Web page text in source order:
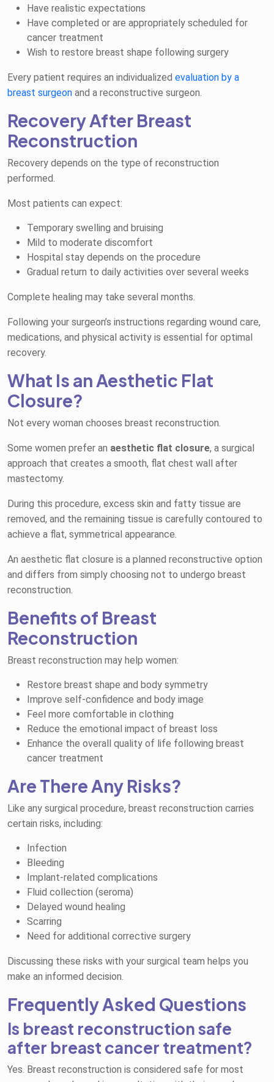
Have realistic expectations
Have completed or are appropriately scheduled for
cancer treatment
Wish to restore breast shape following surgery
Every patient requires an individualized evaluation by a
breast surgeon and a reconstructive surgeon.
Recovery After Breast
Reconstruction
Recovery depends on the type of reconstruction
performed.
Most patients can expect:
Temporary swelling and bruising
Mild to moderate discomfort
Hospital stay depends on the procedure
Gradual return to daily activities over several weeks
Complete healing may take several months.
Following your surgeon’s instructions regarding wound care,
medications, and physical activity is essential for optimal
recovery.
What Is an Aesthetic Flat
Closure?
Not every woman chooses breast reconstruction.
Some women prefer an aesthetic flat closure, a surgical
approach that creates a smooth, flat chest wall after
mastectomy.
During this procedure, excess skin and fatty tissue are
removed, and the remaining tissue is carefully contoured to
achieve a flat, symmetrical appearance.
An aesthetic flat closure is a planned reconstructive option
and differs from simply choosing not to undergo breast
reconstruction.
Benefits of Breast
Reconstruction
Breast reconstruction may help women:
Restore breast shape and body symmetry
Improve self-confidence and body image
Feel more comfortable in clothing
Reduce the emotional impact of breast loss
Enhance the overall quality of life following breast
cancer treatment
Are There Any Risks?
Like any surgical procedure, breast reconstruction carries
certain risks, including:
Infection
Bleeding
Implant-related complications
Fluid collection (seroma)
Delayed wound healing
Scarring
Need for additional corrective surgery
Discussing these risks with your surgical team helps you
make an informed decision.
Frequently Asked Questions
Is breast reconstruction safe
after breast cancer treatment?
Yes. Breast reconstruction is considered safe for most